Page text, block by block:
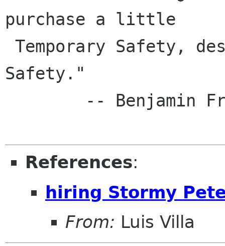
purchase a little
Safety."
References:
hiring Stormy
From: Luis Villa